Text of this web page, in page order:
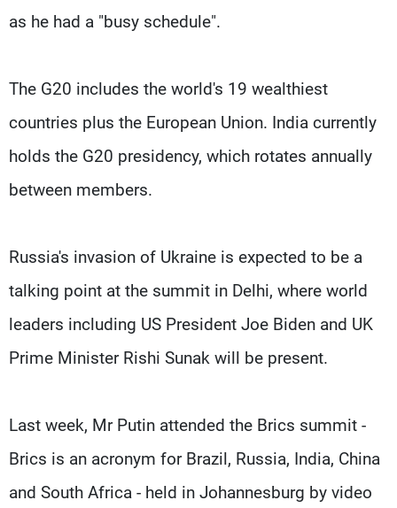
as he had a "busy schedule".
The G20 includes the world's 19 wealthiest
countries plus the European Union. India currently
holds the G20 presidency, which rotates annually
between members.
Russia's invasion of Ukraine is expected to be a
talking point at the summit in Delhi, where world
leaders including US President Joe Biden and UK
Prime Minister Rishi Sunak will be present.
Last week, Mr Putin attended the Brics summit -
Brics is an acronym for Brazil, Russia, India, China
and South Africa - held in Johannesburg by video